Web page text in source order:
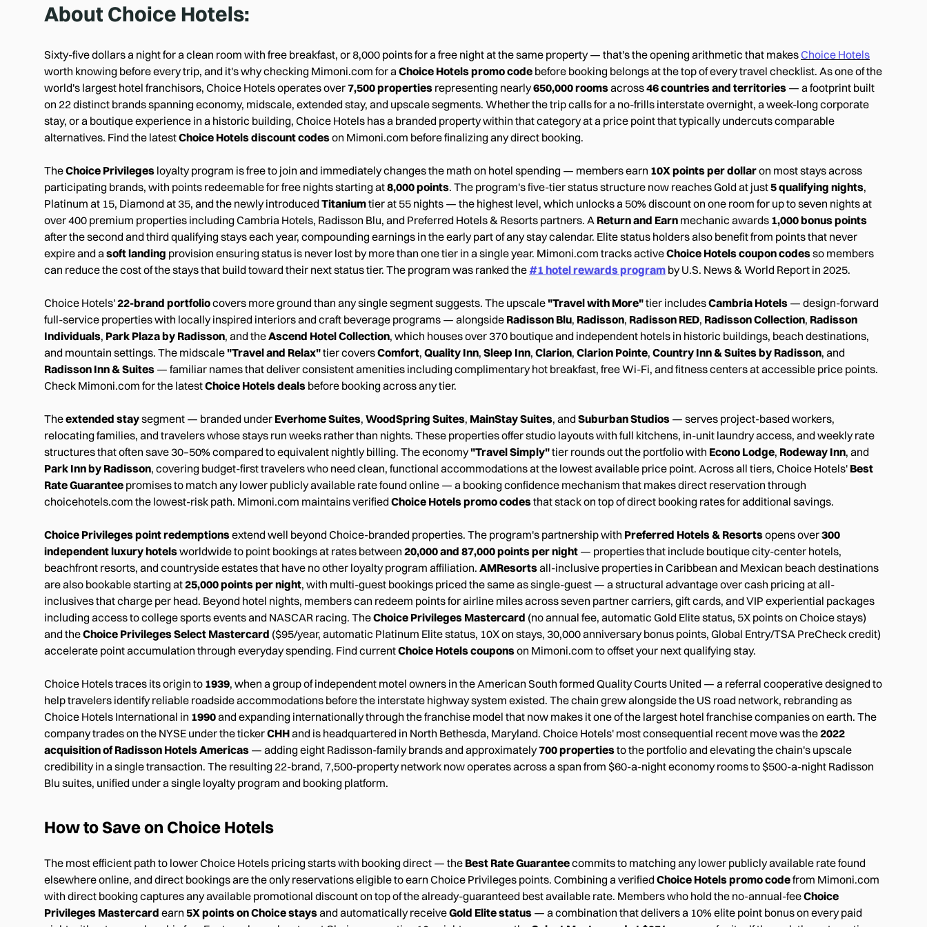
About Choice Hotels:
Sixty-five dollars a night for a clean room with free breakfast, or 8,000 points for a free night at the same property — that's the opening arithmetic that makes Choice Hotels
worth knowing before every trip, and it's why checking Mimoni.com for aChoice Hotels promo code before booking belongs at the top of every travel checklist. As one of the
world's largest hotel franchisors, Choice Hotels operates over7,500 properties representing nearly650,000 roomsacross46 countries and territories — a footprint built
on 22 distinct brands spanning economy, midscale, extended stay, and upscale segments. Whether the trip calls for a no-frills interstate overnight, a week-long corporate
stay, or a boutique experience in a historic building, Choice Hotels has a branded property within that category at a price point that typically undercuts comparable
alternatives. Find the latestChoice Hotels discount codeson Mimoni.com before finalizing any direct booking.
TheChoice Privileges loyalty program is free to join and immediately changes the math on hotel spending — members earn 10X points per dollaron most stays across
participating brands, with points redeemable for free nights starting at8,000 points. The program's five-tier status structure now reaches Gold at just5 qualifying nights,
Platinum at 15, Diamond at 35, and the newly introduced Titaniumtier at 55 nights — the highest level, which unlocks a 50% discount on one room for up to seven nights at
over 400 premium properties including Cambria Hotels, Radisson Blu, and Preferred Hotels & Resorts partners. A Return and Earn mechanic awards 1,000 bonus points
after the second and third qualifying stays each year, compounding earnings in the early part of any stay calendar. Elite status holders also benefit from points that never
expire and asoft landing provision ensuring status is never lost by more than one tier in a single year. Mimoni.com tracks activeChoice Hotels coupon codesso members
can reduce the cost of the stays that build toward their next status tier. The program was ranked the #1 hotel rewards program by U.S. News & World Report in 2025.
Choice Hotels'22-brand portfoliocovers more ground than any single segment suggests. The upscale"Travel with More"tier includesCambria Hotels — design-forward
full-service properties with locally inspired interiors and craft beverage programs — alongside Radisson Blu, Radisson, Radisson RED, Radisson Collection, Radisson
Individuals, Park Plaza by Radisson, and theAscend Hotel Collection, which houses over 370 boutique and independent hotels in historic buildings, beach destinations,
and mountain settings. The midscale"Travel and Relax"tier coversComfort, Quality Inn, Sleep Inn, Clarion, Clarion Pointe, Country Inn & Suites by Radisson, and
Radisson Inn & Suites — familiar names that deliver consistent amenities including complimentary hot breakfast, free Wi-Fi, and fitness centers at accessible price points.
Check Mimoni.com for the latestChoice Hotels deals before booking across any tier.
Theextended staysegment — branded under Everhome Suites, WoodSpring Suites, MainStay Suites, and Suburban Studios — serves project-based workers,
relocating families, and travelers whose stays run weeks rather than nights. These properties offer studio layouts with full kitchens, in-unit laundry access, and weekly rate
structures that often save 30–50% compared to equivalent nightly billing. The economy"Travel Simply"tier rounds out the portfolio with Econo Lodge, Rodeway Inn, and
Park Inn by Radisson, covering budget-first travelers who need clean, functional accommodations at the lowest available price point. Across all tiers, Choice Hotels' Best
Rate Guarantee promises to match any lower publicly available rate found online — a booking confidence mechanism that makes direct reservation through
choicehotels.com the lowest-risk path. Mimoni.com maintains verified Choice Hotels promo codesthat stack on top of direct booking rates for additional savings.
Choice Privileges point redemptionsextend well beyond Choice-branded properties. The program's partnership with Preferred Hotels & Resortsopens over300
independent luxury hotelsworldwide to point bookings at rates between 20,000 and 87,000 points per night — properties that include boutique city-center hotels,
beachfront resorts, and countryside estates that have no other loyalty program affiliation. AMResortsall-inclusive properties in Caribbean and Mexican beach destinations
are also bookable starting at25,000 points per night, with multi-guest bookings priced the same as single-guest — a structural advantage over cash pricing at all-
inclusives that charge per head. Beyond hotel nights, members can redeem points for airline miles across seven partner carriers, gift cards, and VIP experiential packages
including access to college sports events and NASCAR racing. TheChoice Privileges Mastercard (no annual fee, automatic Gold Elite status, 5X points on Choice stays)
and theChoice Privileges Select Mastercard ($95/year, automatic Platinum Elite status, 10X on stays, 30,000 anniversary bonus points, Global Entry/TSA PreCheck credit)
accelerate point accumulation through everyday spending. Find currentChoice Hotels couponson Mimoni.com to offset your next qualifying stay.
Choice Hotels traces its origin to 1939, when a group of independent motel owners in the American South formed Quality Courts United — a referral cooperative designed to
help travelers identify reliable roadside accommodations before the interstate highway system existed. The chain grew alongside the US road network, rebranding as
Choice Hotels International in 1990and expanding internationally through the franchise model that now makes it one of the largest hotel franchise companies on earth. The
company trades on the NYSE under the tickerCHHand is headquartered in North Bethesda, Maryland. Choice Hotels' most consequential recent move was the2022
acquisition of Radisson Hotels Americas — adding eight Radisson-family brands and approximately700 propertiesto the portfolio and elevating the chain's upscale
credibility in a single transaction. The resulting 22-brand, 7,500-property network now operates across a span from $60-a-night economy rooms to $500-a-night Radisson
Blu suites, unified under a single loyalty program and booking platform.
How to Save on Choice Hotels
The most efficient path to lower Choice Hotels pricing starts with booking direct — the Best Rate Guaranteecommits to matching any lower publicly available rate found
elsewhere online, and direct bookings are the only reservations eligible to earn Choice Privileges points. Combining a verified Choice Hotels promo codefrom Mimoni.com
with direct booking captures any available promotional discount on top of the already-guaranteed best available rate. Members who hold the no-annual-feeChoice
Privileges Mastercard earn 5X points on Choice staysand automatically receiveGold Elite status — a combination that delivers a 10% elite point bonus on every paid